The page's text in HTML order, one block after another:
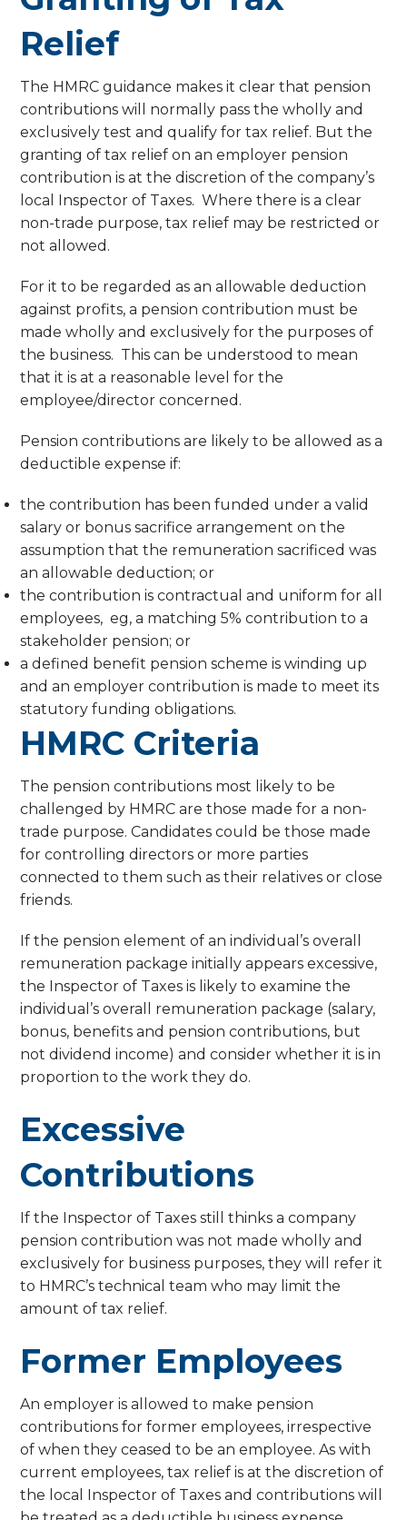
Relief
The HMRC guidance makes it clear that pension
contributions will normally pass the wholly and
exclusively test and qualify for tax relief. But the
granting of tax relief on an employer pension
contribution is at the discretion of the company’s
local Inspector of Taxes. Where there is a clear
non-trade purpose, tax relief may be restricted or
not allowed.
For it to be regarded as an allowable deduction
against profits, a pension contribution must be
made wholly and exclusively for the purposes of
the business. This can be understood to mean
that it is at a reasonable level for the
employee/director concerned.
Pension contributions are likely to be allowed as a
deductible expense if:
the contribution has been funded under a valid
salary or bonus sacrifice arrangement on the
assumption that the remuneration sacrificed was
an allowable deduction; or
the contribution is contractual and uniform for all
employees, eg, a matching 5% contribution to a
stakeholder pension; or
a defined benefit pension scheme is winding up
and an employer contribution is made to meet its
statutory funding obligations.
HMRC Criteria
The pension contributions most likely to be
challenged by HMRC are those made for a non-
trade purpose. Candidates could be those made
for controlling directors or more parties
connected to them such as their relatives or close
friends.
If the pension element of an individual’s overall
remuneration package initially appears excessive,
the Inspector of Taxes is likely to examine the
individual’s overall remuneration package (salary,
bonus, benefits and pension contributions, but
not dividend income) and consider whether it is in
proportion to the work they do.
Excessive
Contributions
If the Inspector of Taxes still thinks a company
pension contribution was not made wholly and
exclusively for business purposes, they will refer it
to HMRC’s technical team who may limit the
amount of tax relief.
Former Employees
An employer is allowed to make pension
contributions for former employees, irrespective
of when they ceased to be an employee. As with
current employees, tax relief is at the discretion of
the local Inspector of Taxes and contributions will